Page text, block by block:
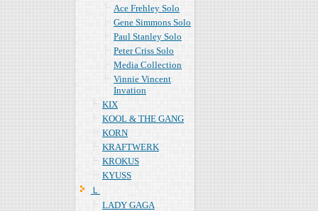
Ace Frehley Solo
Gene Simmons Solo
Paul Stanley Solo
Peter Criss Solo
Media Collection
Vinnie Vincent
Invation
KIX
KOOL & THE GANG
KORN
KRAFTWERK
KROKUS
KYUSS
Ｌ
LADY GAGA